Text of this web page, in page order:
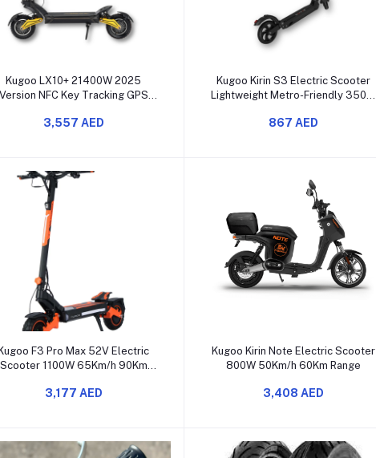
Add to cart
Kugoo LX10+ 21400W 2025
NFC Key Tracking GPS
3,557 AED
Add to cart
Kugoo Kirin S3 Electric Scooter
Lightweight Metro-Friendly 350W
867 AED
Add to cart
F3 Pro Max 52V Electric
Scooter 1100W 65Km/h 90Km
3,177 AED
Add to cart
Kugoo Kirin Note Electric Scooter
800W 50Km/h 60Km Range
3,408 AED